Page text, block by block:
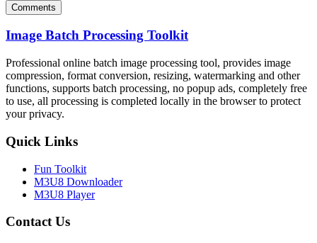
Comments
Image Batch Processing Toolkit
Professional online batch image processing tool, provides image
compression, format conversion, resizing, watermarking and other
functions, supports batch processing, no popup ads, completely free
to use, all processing is completed locally in the browser to protect
your privacy.
Quick Links
Fun Toolkit
M3U8 Downloader
M3U8 Player
Contact Us